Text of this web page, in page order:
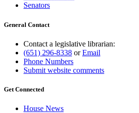
Senators
General Contact
Contact a legislative librarian:
(651) 296-8338 orEmail
Phone Numbers
Submit website comments
Get Connected
House News